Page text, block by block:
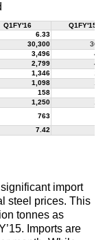
Q1FY'16
Q1FY'15
6.33
30,300
3,496
2,799
1,346
1,098
158
1,250
763
7.42
import
steel prices. This
tonnes as
Imports are